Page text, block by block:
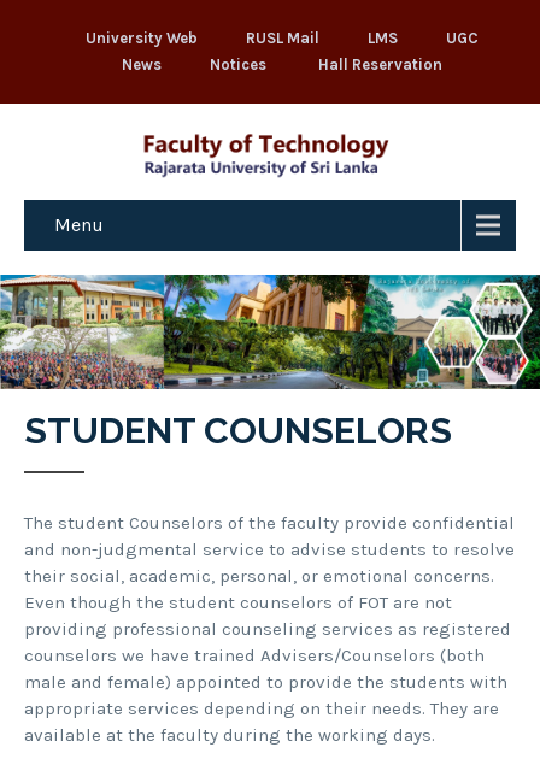
University Web RUSL Mail LMS
UGC
News
Notices Hall Reservation
Menu
STUDENT COUNSELORS
The student Counselors of the faculty provide confidential
and non-judgmental service to advise students to resolve
their social, academic, personal, or emotional concerns.
Even though the student counselors of FOT are not
providing professional counseling services as registered
counselors we have trained Advisers/Counselors (both
male and female) appointed to provide the students with
appropriate services depending on their needs. They are
available at the faculty during the working days.